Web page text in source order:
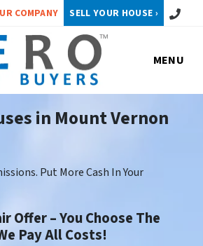
COMPANY SELL YOUR HOUSE › Call or
MENU
in Mount Vernon
Put More Cash In Your
Offer – You Choose The
Pay All Costs!